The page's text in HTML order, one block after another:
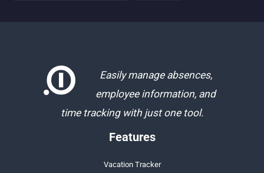
Easily manage absences,
employee information, and
time tracking with just one tool.
Features
Vacation Tracker